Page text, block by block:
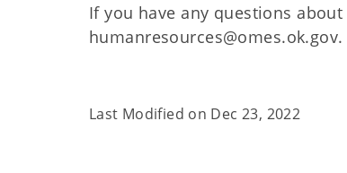
If you have any questions
humanresources@omes.ok.gov.
Last Modified on Dec 23, 2022